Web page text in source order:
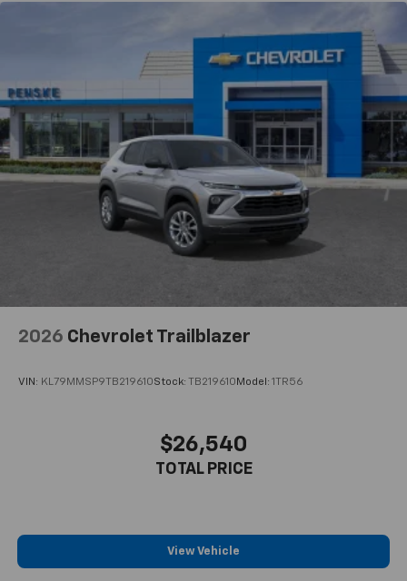
2026 Chevrolet Trailblazer
VIN: KL79MMSP9TB219610Stock: TB219610 Model: 1TR56
$26,540
TOTAL PRICE
View Vehicle